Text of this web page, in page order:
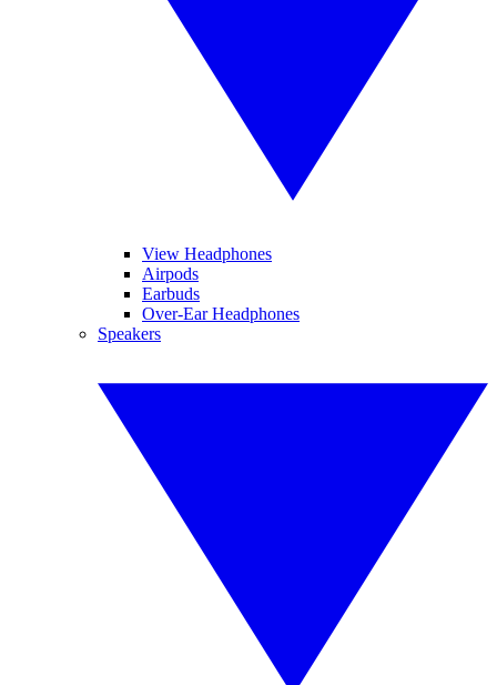
View Headphones
Airpods
Earbuds
Over-Ear Headphones
Speakers